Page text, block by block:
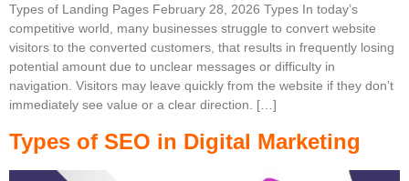
Types of Landing Pages February 28, 2026 Types In today’s
competitive world, many businesses struggle to convert website
visitors to the converted customers, that results in frequently losing
potential amount due to unclear messages or difficulty in
navigation. Visitors may leave quickly from the website if they don’t
immediately see value or a clear direction. […]
Types of SEO in Digital Marketing